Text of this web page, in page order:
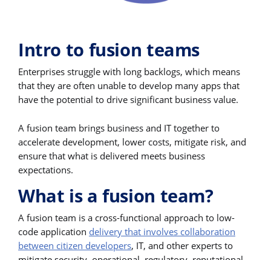
Intro to fusion teams
Enterprises struggle with long backlogs, which means
that they are often unable to develop many apps that
have the potential to drive significant business value.
A fusion team brings business and IT together to
accelerate development, lower costs, mitigate risk, and
ensure that what is delivered meets business
expectations.
What is a fusion team?
A fusion team is a cross-functional approach to low-
code application delivery that involves collaboration
between citizen developers, IT, and other experts to